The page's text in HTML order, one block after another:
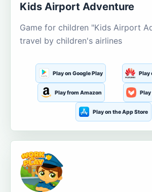
Kids Airport Adventure
Game for children "Kids Airport
travel by children's airlines
Play on Google Play Play
Play from Amazon
Play on the App Store